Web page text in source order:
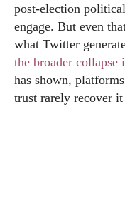
post-election
engage. But even
what Twitter
the broader
has shown,
trust rarely recover